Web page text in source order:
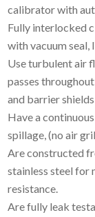
calibrator with
Fully interlocked
with vacuum
Use turbulent air
passes
and barrier
Have a
spillage, (no air
Are constructed
stainless steel for
resistance.
Are fully leak